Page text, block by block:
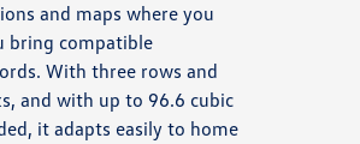
and maps where you
bring compatible
With three rows and
and with up to 96.6 cubic
it adapts easily to home